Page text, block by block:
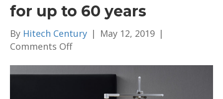
for up to 60 years
By Hitech Century | May 12, 2019 |
Comments Offon
Lightcycle